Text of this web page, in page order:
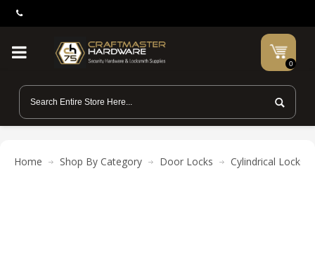
0
Home Shop By Category Door Locks Cylindrical Locks